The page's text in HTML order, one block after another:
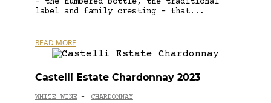
label and family cresting – that...
READ MORE
Castelli Estate Chardonnay 2023
WHITE WINE - CHARDONNAY